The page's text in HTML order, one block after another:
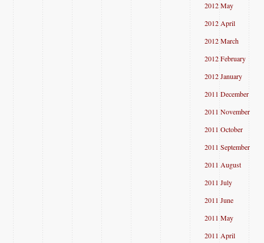
2012 May
2012 April
2012 March
2012 February
2012 January
2011 December
2011 November
2011 October
2011 September
2011 August
2011 July
2011 June
2011 May
2011 April